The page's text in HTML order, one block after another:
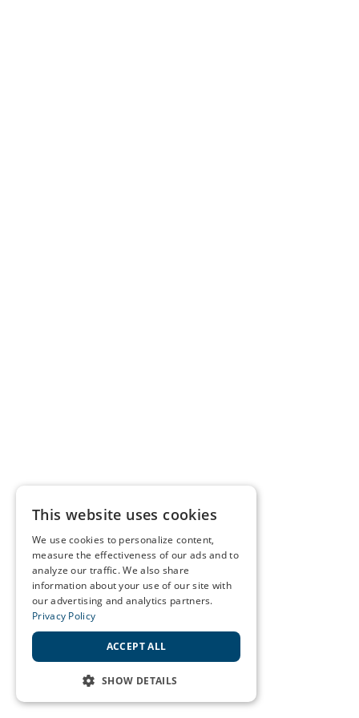
This website uses cookies
We use cookies to personalize content,
measure the effectiveness of our ads and to
analyze our traffic. We also share
information about your use of our site with
our advertising and analytics partners.
Privacy Policy
ACCEPT ALL
SHOW DETAILS
STRICTLY NECESSARY